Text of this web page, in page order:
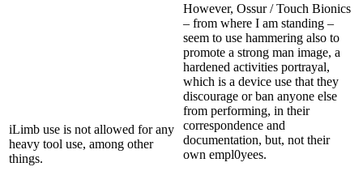
iLimb use is not allowed for any
heavy tool use, among other
things.
However, Ossur / Touch Bionics
– from where I am standing –
seem to use hammering also to
promote a strong man image, a
hardened activities portrayal,
which is a device use that they
discourage or ban anyone else
from performing, in their
correspondence and
documentation, but, not their
own empl0yees.